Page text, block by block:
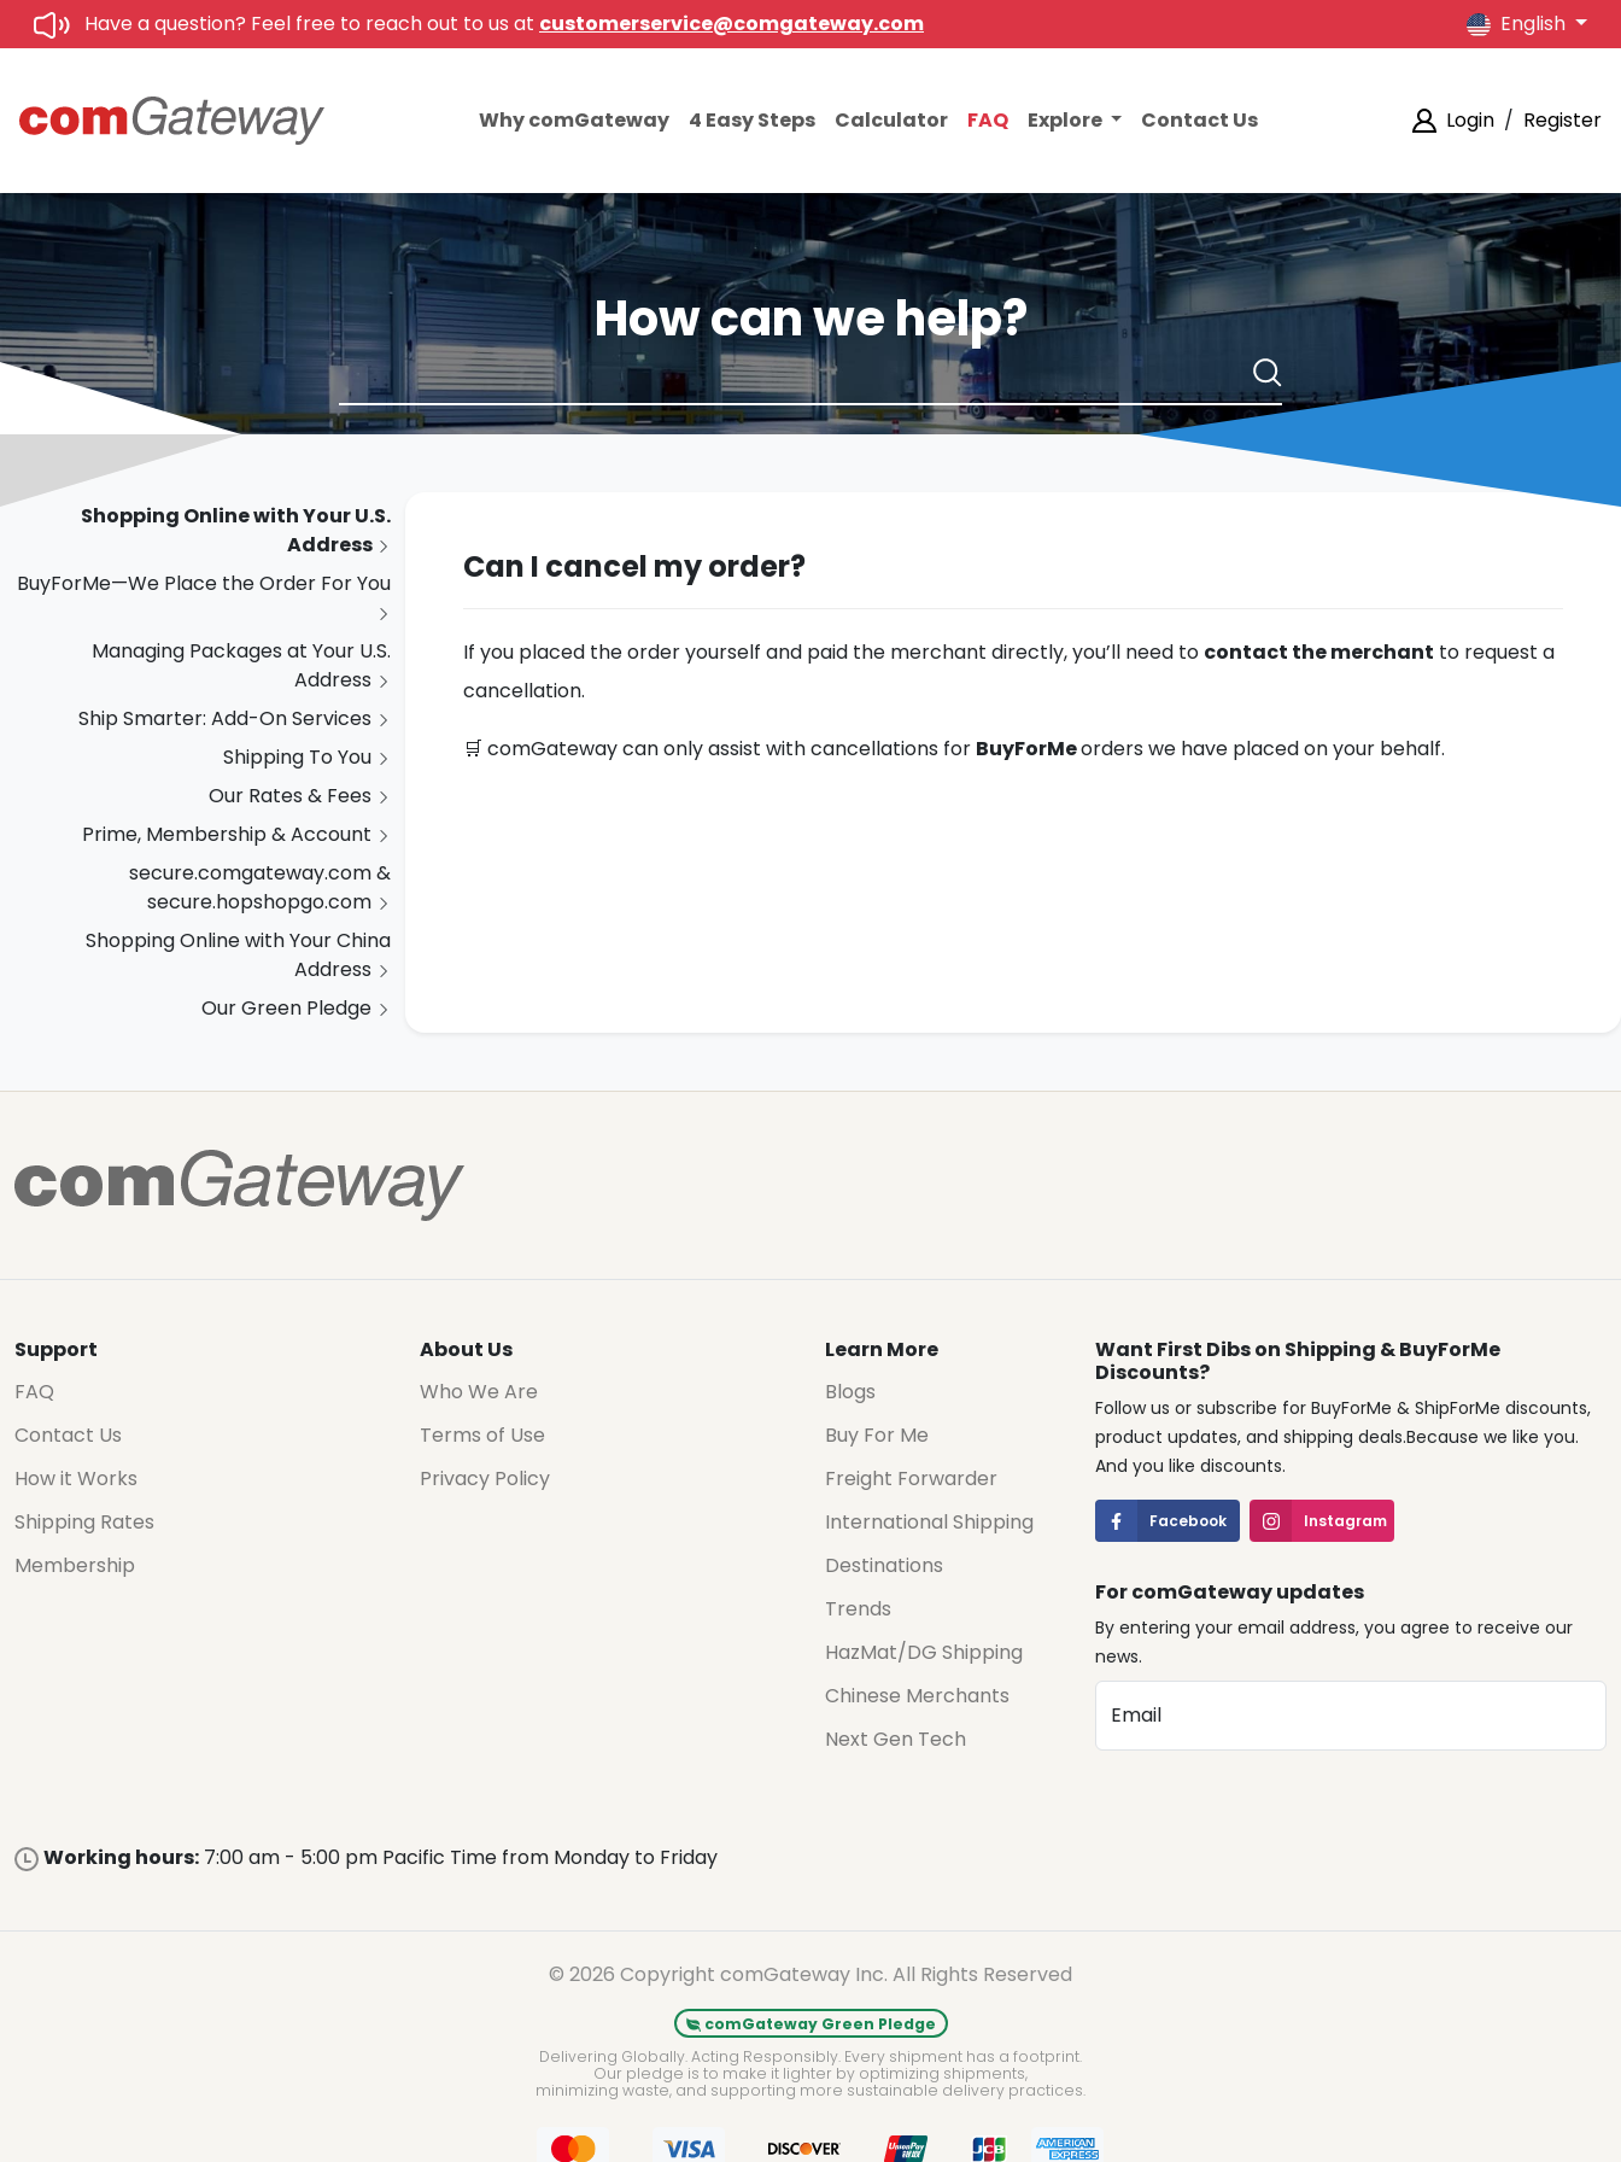
Have a question? Feel free to reach out to us at customerservice@comgateway.com English
Why comGateway 4 Easy Steps Calculator FAQ Explore Contact Us Login / Register
How can we help?
Shopping Online with Your U.S.
Address
BuyForMe—We Place the Order For You
Managing Packages at Your U.S.
Address
Ship Smarter: Add-On Services
Shipping To You
Our Rates & Fees
Prime, Membership & Account
secure.comgateway.com &
secure.hopshopgo.com
Shopping Online with Your China
Address
Our Green Pledge
Can I cancel my order?
If you placed the order yourself and paid the merchant directly, you’ll need to contact the merchant to request a
cancellation.
🛒 comGateway can only assist with cancellations for BuyForMeorders we have placed on your behalf.
Support
FAQ
Contact Us
How it Works
Shipping Rates
Membership
About Us
Who We Are
Terms of Use
Privacy Policy
Learn More
Blogs
Buy For Me
Freight Forwarder
International Shipping
Destinations
Trends
HazMat/DG Shipping
Chinese Merchants
Next Gen Tech
Want First Dibs on Shipping & BuyForMe
Discounts?
Follow us or subscribe for BuyForMe & ShipForMe discounts,
product updates, and shipping deals.Because we like you.
And you like discounts.
Facebook Instagram
For comGateway updates
By entering your email address, you agree to receive our
news.
Email
Working hours: 7:00 am - 5:00 pm Pacific Time from Monday to Friday
© 2026 Copyright comGateway Inc. All Rights Reserved
comGateway Green Pledge
Delivering Globally. Acting Responsibly. Every shipment has a footprint.
Our pledge is to make it lighter by optimizing shipments,
minimizing waste, and supporting more sustainable delivery practices.